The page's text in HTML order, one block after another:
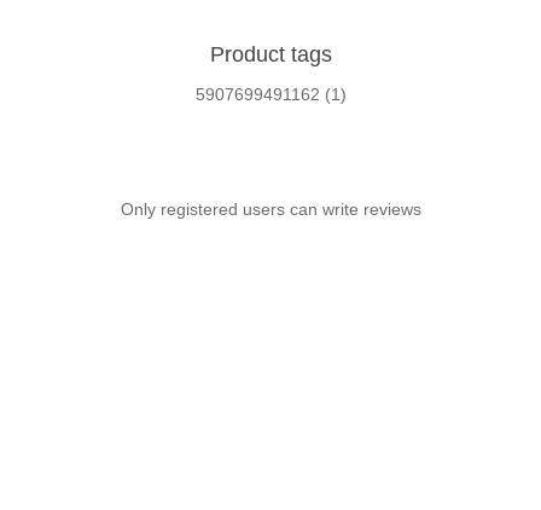
Product tags
5907699491162 (1)
Only registered users can write reviews